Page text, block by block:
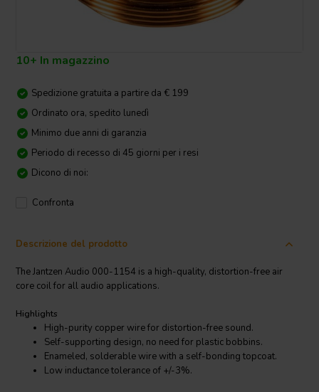
10+ In magazzino
Spedizione gratuita a partire da € 199
Ordinato ora, spedito lunedì
Minimo due anni di garanzia
Periodo di recesso di 45 giorni per i resi
Dicono di noi:
Confronta
Descrizione del prodotto
The Jantzen Audio 000-1154 is a high-quality, distortion-free air
core coil for all audio applications.
Highlights
High-purity copper wire for distortion-free sound.
Self-supporting design, no need for plastic bobbins.
Enameled, solderable wire with a self-bonding topcoat.
Low inductance tolerance of +/-3%.